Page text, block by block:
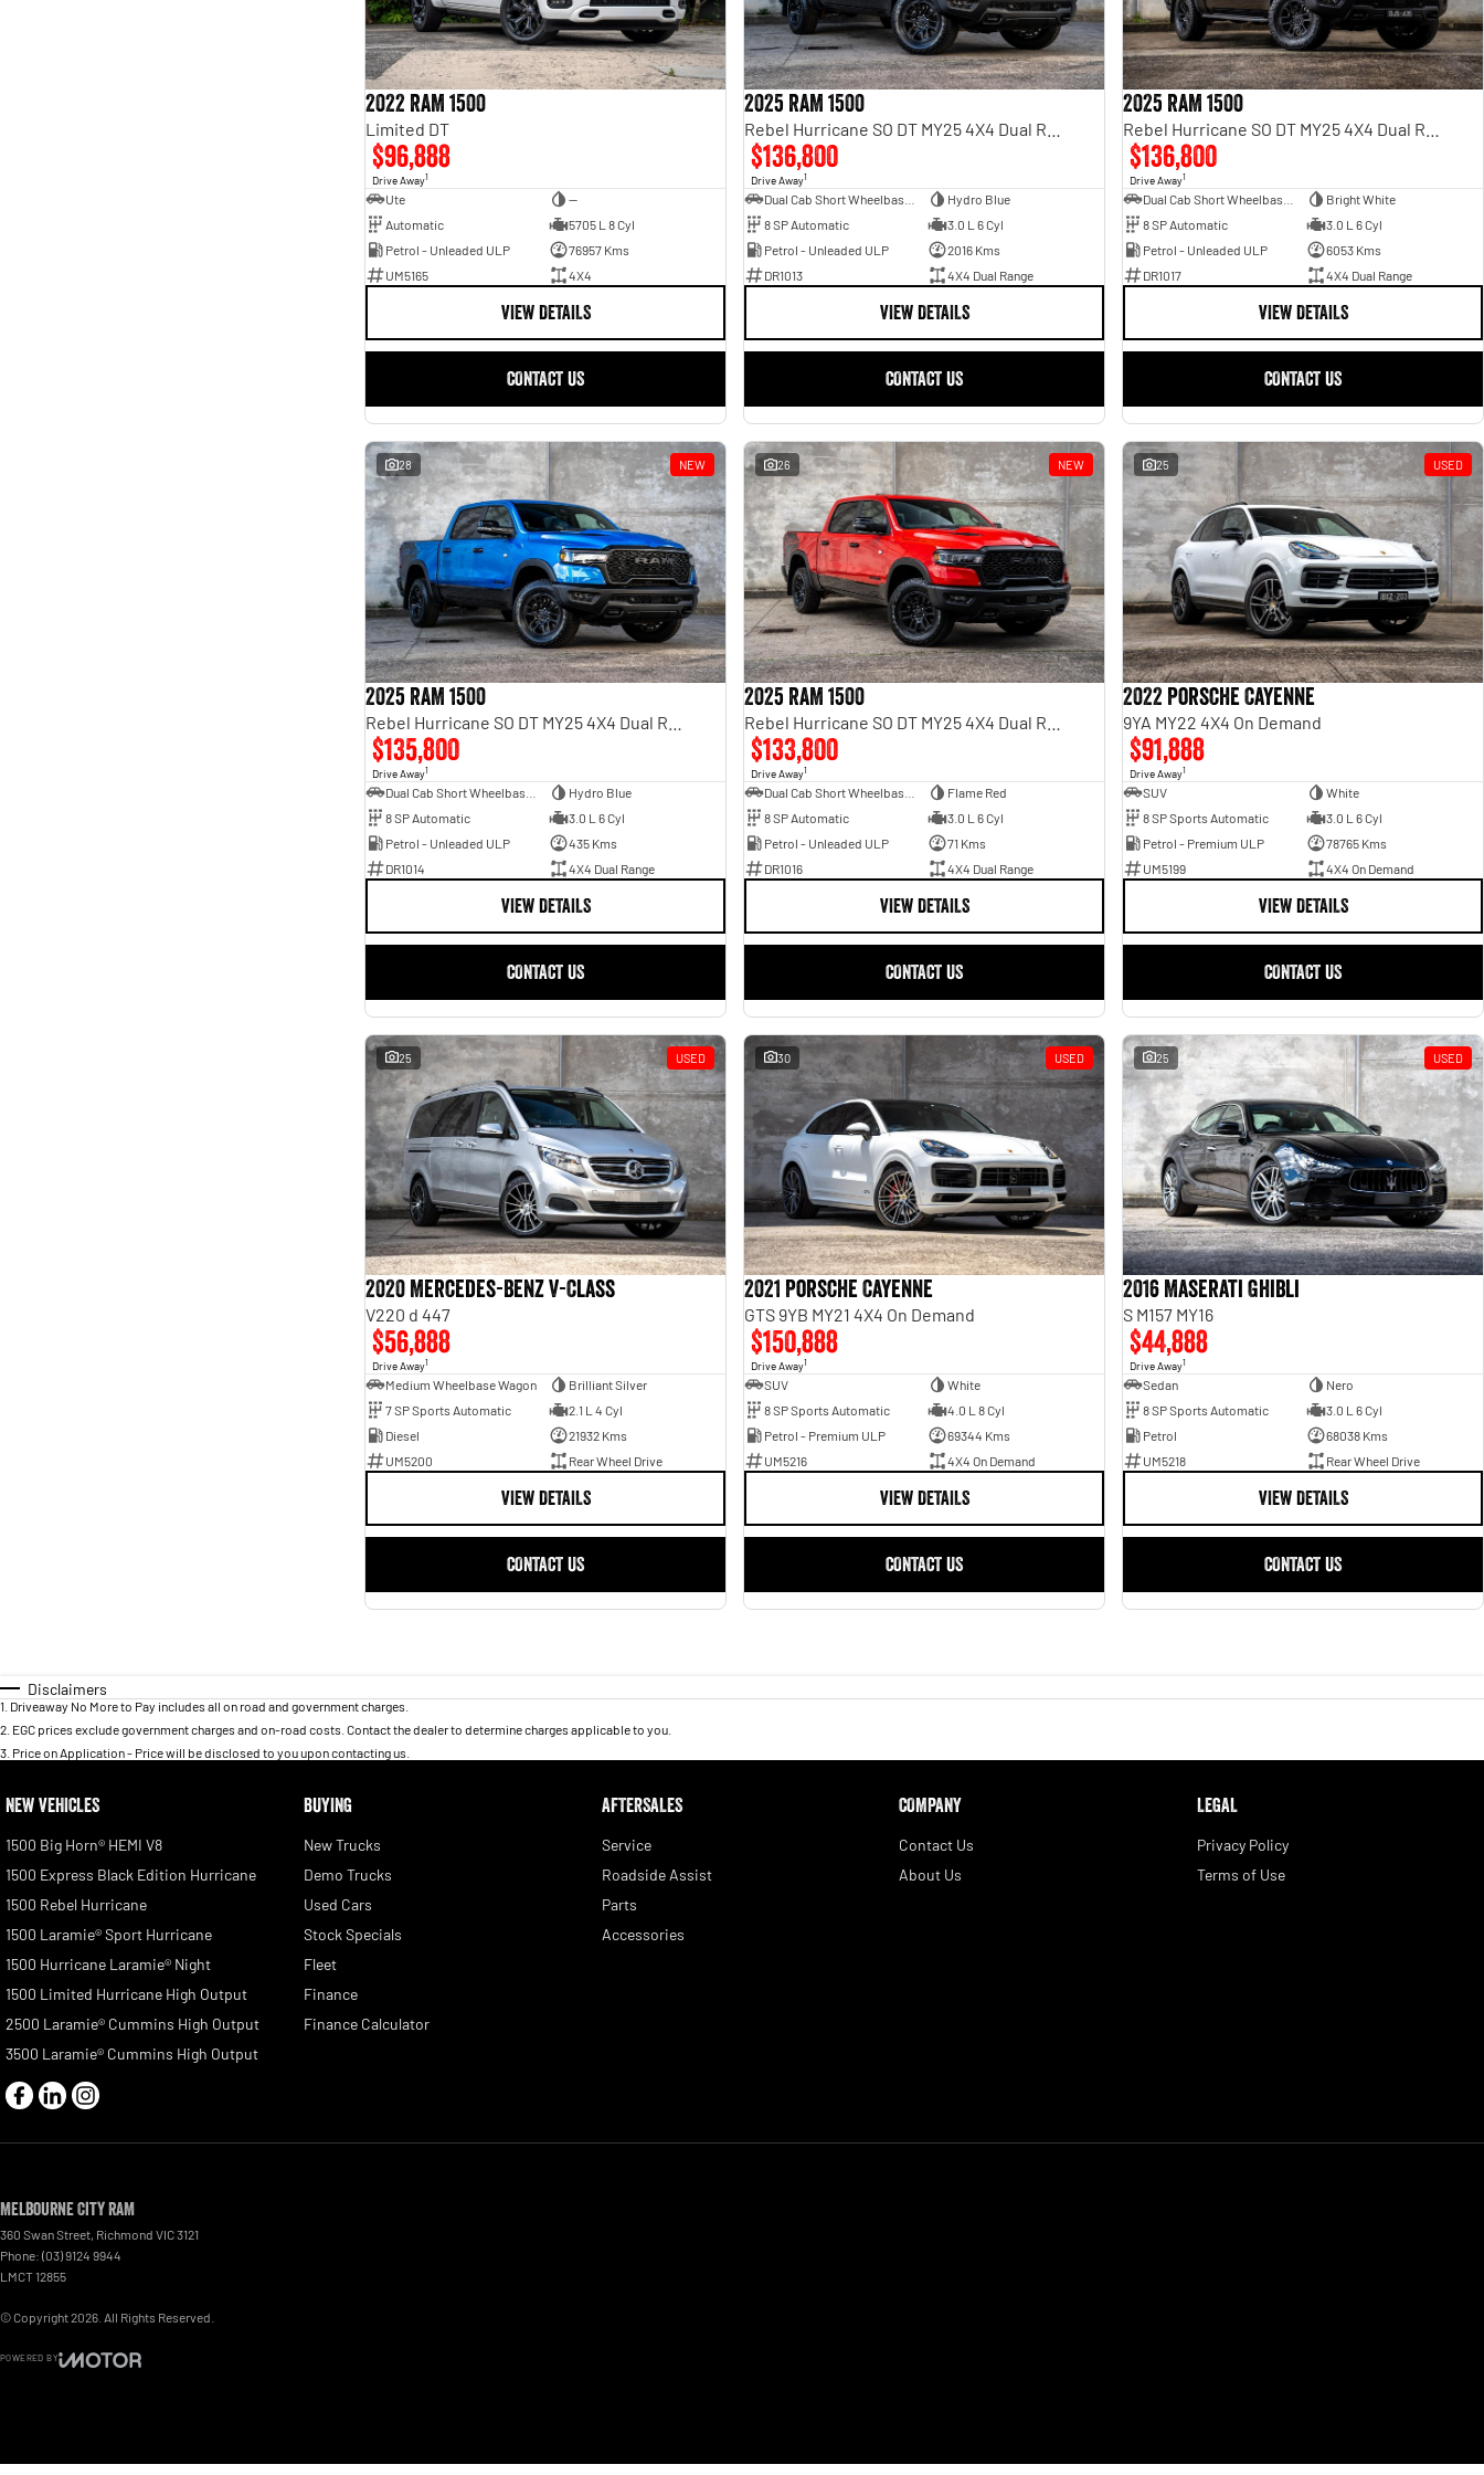
2022 RAM 1500
Limited DT
$96,888
Drive Away1
Ute
—
Automatic
5705 L 8 Cyl
Petrol - Unleaded ULP
76957 Kms
UM5165
4X4
VIEW DETAILS
CONTACT US
2025 RAM 1500
$136,800
Drive Away1
Hydro Blue
8 SP Automatic
3.0 L 6 Cyl
Petrol - Unleaded ULP
2016 Kms
DR1013
4X4 Dual Range
VIEW DETAILS
CONTACT US
2025 RAM 1500
$136,800
Drive Away1
Bright White
8 SP Automatic
3.0 L 6 Cyl
Petrol - Unleaded ULP
6053 Kms
DR1017
4X4 Dual Range
VIEW DETAILS
CONTACT US
28 NEW
2025 RAM 1500
$135,800
Drive Away1
Hydro Blue
8 SP Automatic
3.0 L 6 Cyl
Petrol - Unleaded ULP
435 Kms
DR1014
4X4 Dual Range
VIEW DETAILS
CONTACT US
26 NEW
2025 RAM 1500
$133,800
Drive Away1
Flame Red
8 SP Automatic
3.0 L 6 Cyl
Petrol - Unleaded ULP
71 Kms
DR1016
4X4 Dual Range
VIEW DETAILS
CONTACT US
25 USED
2022 Porsche Cayenne
9YA MY22 4X4 On Demand
$91,888
Drive Away1
SUV
White
8 SP Sports Automatic
3.0 L 6 Cyl
Petrol - Premium ULP
78765 Kms
UM5199
4X4 On Demand
VIEW DETAILS
CONTACT US
25 USED
2020 Mercedes-Benz V-Class
V220 d 447
$56,888
Drive Away1
Medium Wheelbase Wagon
Brilliant Silver
7 SP Sports Automatic
2.1 L 4 Cyl
Diesel
21932 Kms
UM5200
Rear Wheel Drive
VIEW DETAILS
CONTACT US
30 USED
2021 Porsche Cayenne
GTS 9YB MY21 4X4 On Demand
$150,888
Drive Away1
SUV
White
8 SP Sports Automatic
4.0 L 8 Cyl
Petrol - Premium ULP
69344 Kms
UM5216
4X4 On Demand
VIEW DETAILS
CONTACT US
25 USED
2016 Maserati Ghibli
S M157 MY16
$44,888
Drive Away1
Sedan
Nero
8 SP Sports Automatic
3.0 L 6 Cyl
Petrol
68038 Kms
UM5218
Rear Wheel Drive
VIEW DETAILS
CONTACT US
Disclaimers
1 Driveaway No More to Pay includes all on road and government charges.
2 EGC prices exclude government charges and on-road costs. Contact the dealer to determine charges applicable to you.
3 Price on Application - Price will be disclosed to you upon contacting us.
NEW VEHICLES
1500 Big Horn® HEMI V8
1500 Express Black Edition Hurricane
1500 Rebel Hurricane
1500 Laramie® Sport Hurricane
1500 Hurricane Laramie® Night
1500 Limited Hurricane High Output
2500 Laramie® Cummins High Output
3500 Laramie® Cummins High Output
BUYING
New Trucks
Demo Trucks
Used Cars
Stock Specials
Fleet
Finance
Finance Calculator
AFTERSALES
Service
Roadside Assist
Parts
Accessories
COMPANY
Contact Us
About Us
LEGAL
Privacy Policy
Terms of Use
Melbourne City RAM
360 Swan Street, Richmond VIC3121
Phone: (03) 9124 9944
LMCT 12855
© Copyright2026 . All Rights Reserved.
POWERED BY